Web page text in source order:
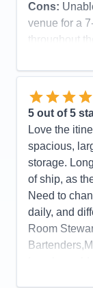
Cons:
venue for a
throughout
Entertainment
Food
Staff
Itinerary
Value
Overall
Recommend
5 out of 5
Love the
spacious,
storage.
of ship, as
Need to
daily, and
Room
Lovely